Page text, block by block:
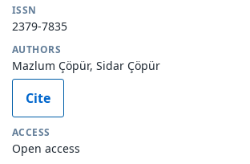
ISSN
2379-7835
AUTHORS
Mazlum Çöpür, Sidar Çöpür
Cite
ACCESS
Open access